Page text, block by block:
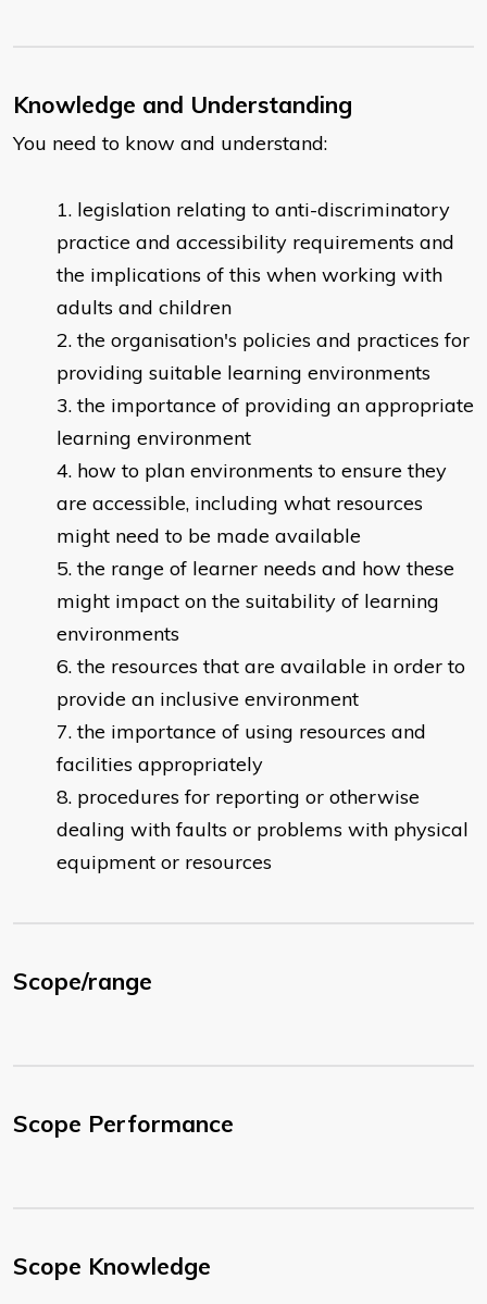
Knowledge and Understanding
You need to know and understand:
legislation relating to anti-discriminatory
practice and accessibility requirements and
the implications of this when working with
adults and children
the organisation's policies and practices for
providing suitable learning environments
the importance of providing an appropriate
learning environment
how to plan environments to ensure they
are accessible, including what resources
might need to be made available
the range of learner needs and how these
might impact on the suitability of learning
environments
the resources that are available in order to
provide an inclusive environment
the importance of using resources and
facilities appropriately
procedures for reporting or otherwise
dealing with faults or problems with physical
equipment or resources
Scope/range
Scope Performance
Scope Knowledge